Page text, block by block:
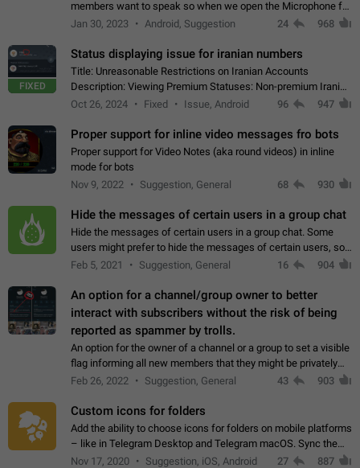
members want to speak so when we open the Microphone for
them to speak, they open video with sexual content. This
Jan 30, 2023 Android, Suggestion 24 968
FIXED
Status displaying issue for iranian numbers
Title: Unreasonable Restrictions on Iranian Accounts
Description: Viewing Premium Statuses: Non-premium Iranian
accounts cannot see the statuses of premium users.
Oct 26, 2024 Fixed Issue, Android 96 947
Proper support for inline video messages fro bots
Proper support for Video Notes (aka round videos) in inline
mode for bots
Nov 9, 2022
Suggestion, General 68 930
Hide the messages of certain users in a group chat
Hide the messages of certain users in a group chat. Some
users might prefer to hide the messages of certain users, so
they can have a cleaner conversation. The option should be
Feb 5, 2021 Suggestion, General 16 904
An option for a channel/group owner to better
interact with subscribers without the risk of being
reported as spammer by trolls.
An option for the owner of a channel or a group to set a visible
flag informing all new members that they might be privately
contacted one single time by the owner/admins of the
Feb 26, 2022 Suggestion, General 43 903
Custom icons for folders
Add the ability to choose icons for folders on mobile platforms
– like in Telegram Desktop and Telegram macOS. Sync them
on all devices. Use cases - Find folders you're looking for
Nov 17, 2020 Suggestion, iOS, Android 27 887